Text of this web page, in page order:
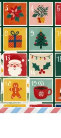
Card
recipes deserve
just that